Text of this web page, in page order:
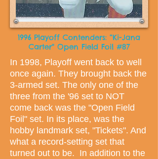
1996 Playoff Contenders: “Ki-Jana
Carter" Open Field Foil #87
In 1998, Playoff went back to well
once again. They brought back the
3-armed set. The only one of the
three from the '96 set to NOT
come back was the "Open Field
Foil" set. In its place, was the
hobby landmark set, "Tickets". And
what a record-setting set that
turned out to be. In addition to the